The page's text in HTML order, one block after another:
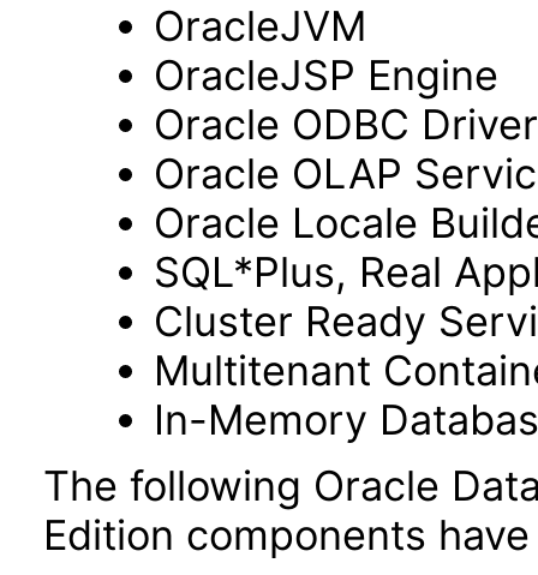
OracleJVM
OracleJSP Engine
Oracle ODBC Driver
Oracle OLAP
Oracle Locale
SQL*Plus, Real
Cluster Ready
Multitenant
In-Memory
The following Oracle
Edition components